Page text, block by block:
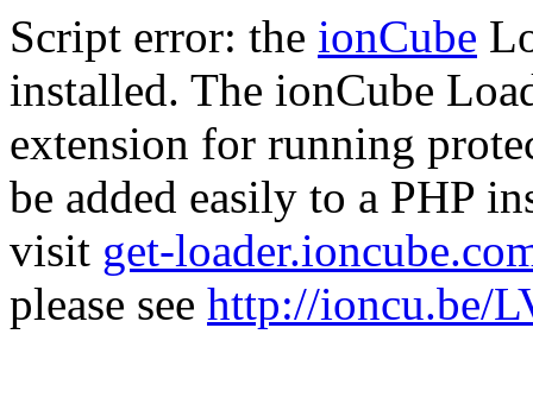
Script error: the ionCube
installed. The ionCube
extension for running
be added easily to a PHP
visit get-
please see http://ioncu.be/